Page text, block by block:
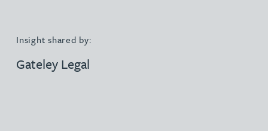
Insight shared by:
Gateley Legal